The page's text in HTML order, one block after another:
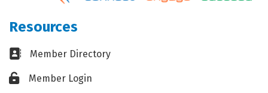
Resources
Business card icon
Member Directory
Lock iconMember Login